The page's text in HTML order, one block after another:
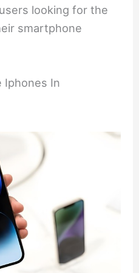
looking for the
smartphone
Iphones In